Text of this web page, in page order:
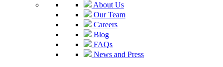
About Us
Our Team
Careers
Blog
FAQs
News and Press